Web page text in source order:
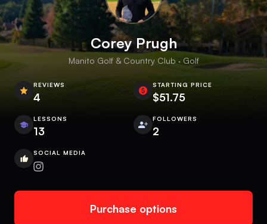
Corey Prugh
Manito Golf & Country Club · Golf
REVIEWS
4
STARTING PRICE
$51.75
LESSONS
13
FOLLOWERS
2
SOCIAL MEDIA
Purchase options